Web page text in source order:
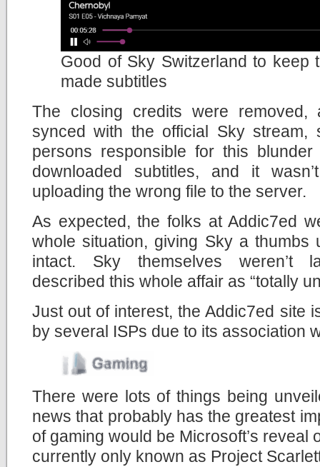
Good of Sky Switzerland to keep
made subtitles
The closing credits were
synced with the official Sky stream,
persons responsible for this
downloaded subtitles, and it
uploading the wrong file to the server.
As expected, the folks at Addic7ed
whole situation, giving Sky a thumbs
intact. Sky themselves weren’t
described this whole affair as “totally
Just out of interest, the Addic7ed site
by several ISPs due to its association
There were lots of things being
news that probably has the greatest
of gaming would be Microsoft’s reveal
currently only known as Project